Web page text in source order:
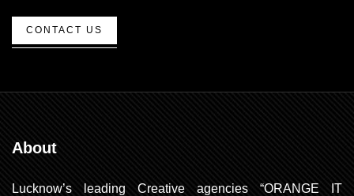
CONTACT US
About
Lucknow’s leading Creative agencies “ORANGE IT